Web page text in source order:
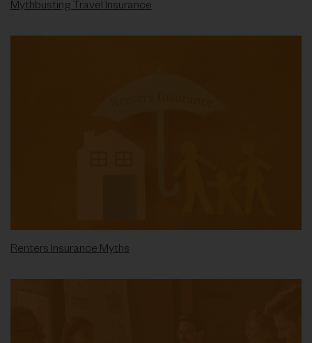
Mythbusting Travel Insurance
Renters Insurance Myths